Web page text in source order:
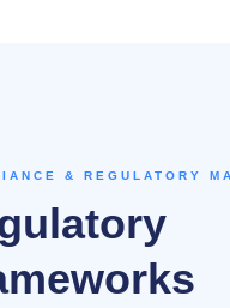
& REGULATORY